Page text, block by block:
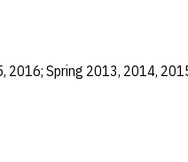
2016; Spring 2013, 2014,